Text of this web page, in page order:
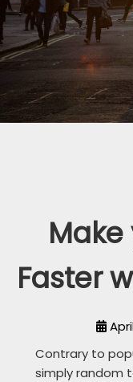
Faster
Contrary to
simply random